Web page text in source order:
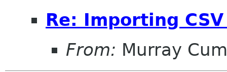
Re: Importing
From: Murray